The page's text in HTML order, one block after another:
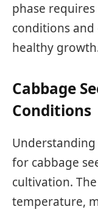
phase
conditions and
healthy
Cabbage
Conditions
for cabbage
cultivation.
temperature,